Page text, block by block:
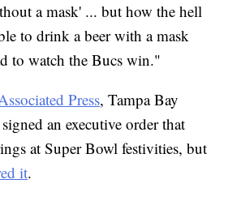
a mask' ... but how the hell
to drink a beer with a mask
to watch the Bucs win."
Press, Tampa Bay
an executive order that
at Super Bowl festivities, but
it.